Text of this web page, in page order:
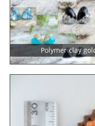
Polymer clay